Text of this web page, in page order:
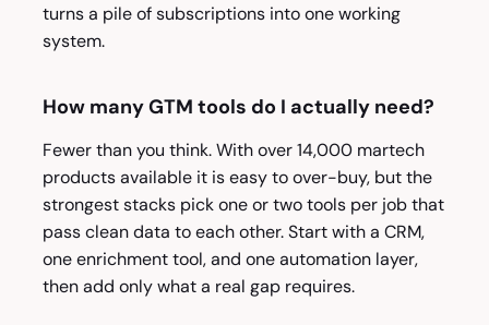
turns a pile of subscriptions into one working
system.
How many GTM tools do I actually need?
Fewer than you think. With over 14,000 martech
products available it is easy to over-buy, but the
strongest stacks pick one or two tools per job that
pass clean data to each other. Start with a CRM,
one enrichment tool, and one automation layer,
then add only what a real gap requires.